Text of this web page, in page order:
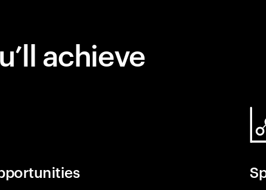
achieve